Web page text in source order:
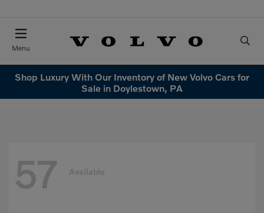
Menu
Shop Luxury With Our Inventory of New Volvo Cars for
Sale in Doylestown, PA
57 Available